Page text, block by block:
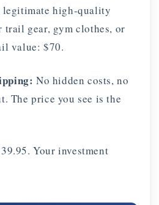
legitimate high-quality
trail gear, gym clothes, or
value: $70.
No hidden costs, no
The price you see is the
Your investment